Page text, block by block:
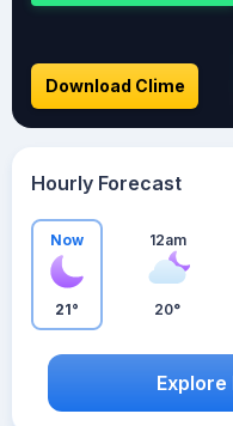
Download Clime
Hourly Forecast
Now
21°
12am
20°